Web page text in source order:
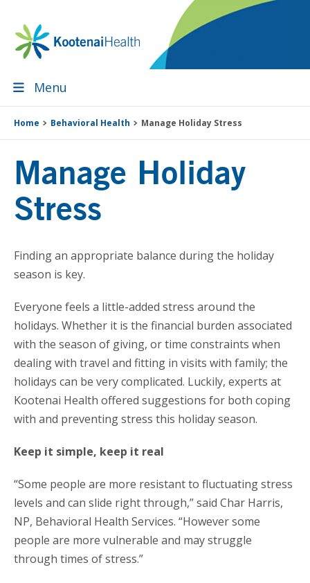
primary
navigation
main
content
primary
sidebar
footer
Menu
Home Behavioral Health Manage Holiday Stress
Manage Holiday
Stress
Finding an appropriate balance during the holiday
season is key.
Everyone feels a little-added stress around the
holidays. Whether it is the financial burden associated
with the season of giving, or time constraints when
dealing with travel and fitting in visits with family; the
holidays can be very complicated. Luckily, experts at
Kootenai Health offered suggestions for both coping
with and preventing stress this holiday season.
Keep it simple, keep it real
“Some people are more resistant to fluctuating stress
levels and can slide right through,” said Char Harris,
NP, Behavioral Health Services. “However some
people are more vulnerable and may struggle
through times of stress.”